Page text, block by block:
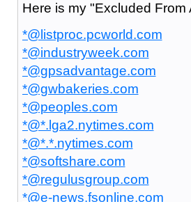
Here is my "Excluded From
*@listproc.pcworld.com
*@industryweek.com
*@gpsadvantage.com
*@gwbakeries.com
*@peoples.com
*@*.lga2.nytimes.com
*@*.*.nytimes.com
*@softshare.com
*@regulusgroup.com
*@e-news.fsonline.com